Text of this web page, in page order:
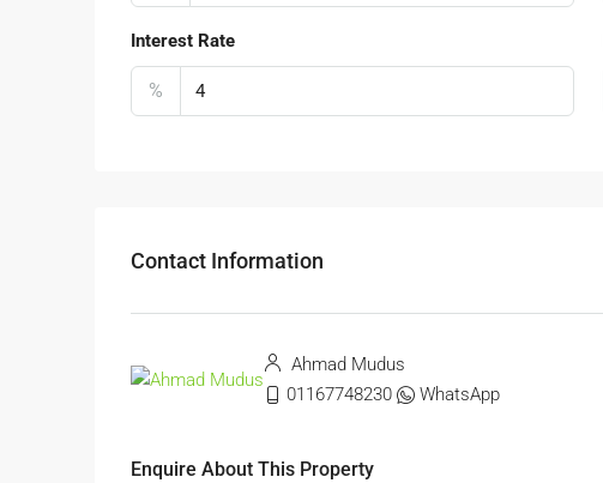
Interest Rate
%
Contact Information
Ahmad Mudus
01167748230
WhatsApp
Enquire About This Property